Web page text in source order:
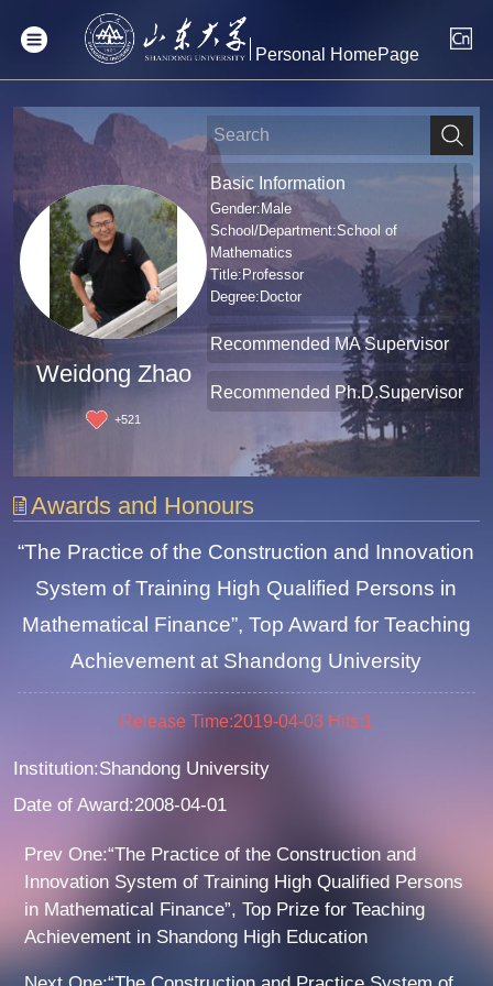
Personal HomePage
Weidong Zhao
+521
Basic Information
Gender:Male
School/Department:School of
Mathematics
Title:Professor
Degree:Doctor
Recommended MA Supervisor
Recommended Ph.D.Supervisor
Awards and Honours
“The Practice of the Construction and Innovation
System of Training High Qualified Persons in
Mathematical Finance”, Top Award for Teaching
Achievement at Shandong University
Release Time:2019-04-03 Hits:1
Institution:Shandong University
Date of Award:2008-04-01
Prev One:“The Practice of the Construction and
Innovation System of Training High Qualified Persons
in Mathematical Finance”, Top Prize for Teaching
Achievement in Shandong High Education